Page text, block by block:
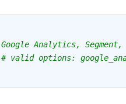
Analytics,
# valid options: